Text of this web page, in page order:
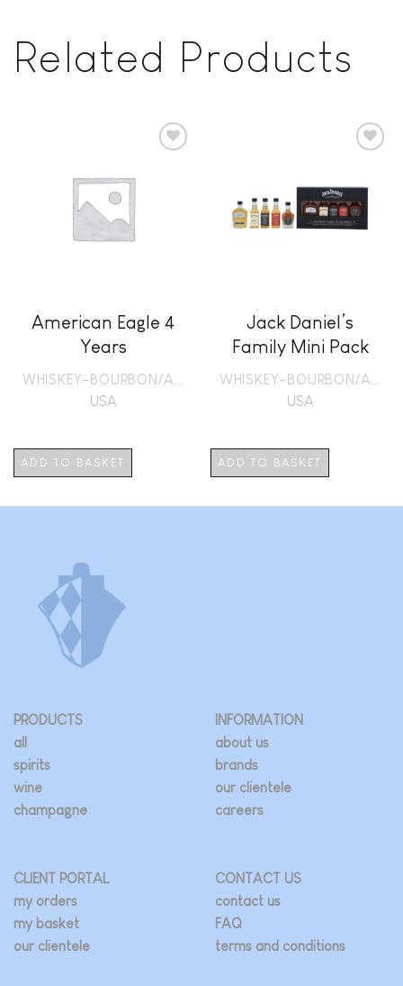
Related Products
American Eagle 4
Years
USA
ADD TO BASKET
Jack Daniel’s
Family Mini Pack
USA
ADD TO BASKET
PRODUCTS
all
spirits
wine
champagne
INFORMATION
about us
brands
our clientele
careers
CLIENT PORTAL
my orders
my basket
our clientele
CONTACT US
contact us
FAQ
terms and conditions